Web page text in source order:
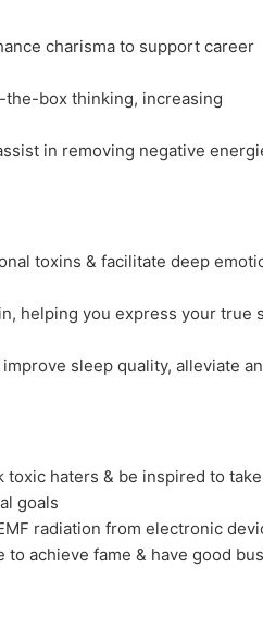
charisma to support career
box thinking, increasing
in removing negative
toxins & facilitate deep
helping you express your true
sleep quality, alleviate
toxic haters & be inspired to take
goals
radiation from electronic
achieve fame & have good